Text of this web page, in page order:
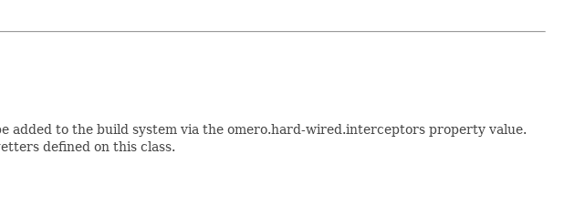
to the build system via the omero.hard-wired.interceptors property value.
defined on this class.